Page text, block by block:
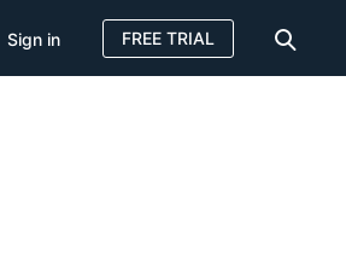
Sign in FREE TRIAL